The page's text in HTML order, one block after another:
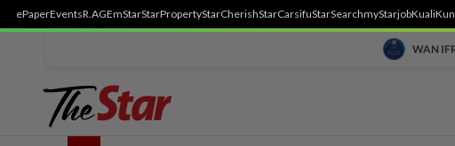
ePaperEventsR.AGEmStarStarPropertyStarCherishStarCarsifuStarSearchmyStarjobKuali
WAN